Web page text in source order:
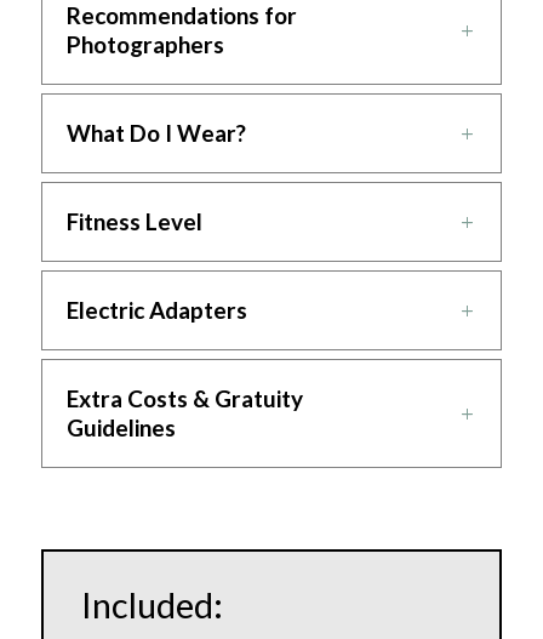
Recommendations for
Photographers
What Do I Wear?
Fitness Level
Electric Adapters
Extra Costs & Gratuity
Guidelines
Included: